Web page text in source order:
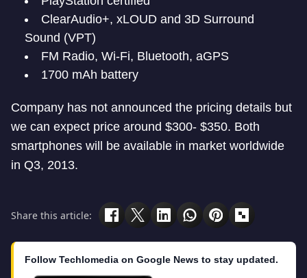
ClearAudio+, xLOUD and 3D Surround
Sound (VPT)
FM Radio, Wi-Fi, Bluetooth, aGPS
1700 mAh battery
Company has not announced the pricing details but
we can expect price around $300- $350. Both
smartphones will be available in market worldwide
in Q3, 2013.
Share this article:
Follow Techlomedia on Google News to stay updated.